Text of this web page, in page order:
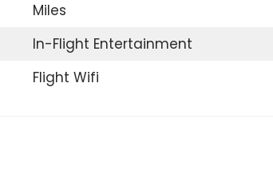
Miles
In-Flight Entertainment
Flight Wifi